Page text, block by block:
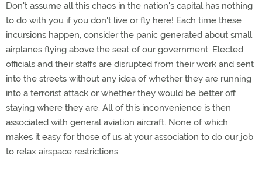
Don't assume all this chaos in the nation's capital has nothing
to do with you if you don't live or fly here! Each time these
incursions happen, consider the panic generated about small
airplanes flying above the seat of our government. Elected
officials and their staffs are disrupted from their work and sent
into the streets without any idea of whether they are running
into a terrorist attack or whether they would be better off
staying where they are. All of this inconvenience is then
associated with general aviation aircraft. None of which
makes it easy for those of us at your association to do our job
to relax airspace restrictions.